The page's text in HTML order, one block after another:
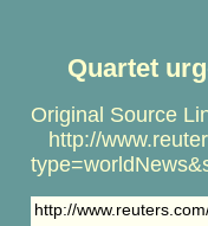
Quartet
Original Source
http://
http://